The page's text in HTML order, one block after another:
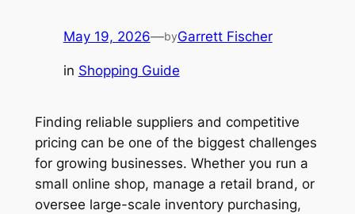
May 19, 2026—byGarrett Fischer
in Shopping Guide
Finding reliable suppliers and competitive
pricing can be one of the biggest challenges
for growing businesses. Whether you run a
small online shop, manage a retail brand, or
oversee large-scale inventory purchasing,